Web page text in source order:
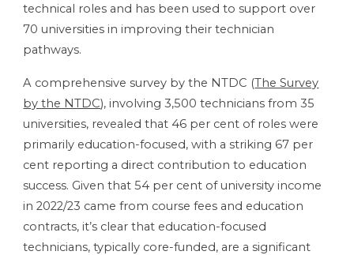
technical roles and has been used to support over
70 universities in improving their technician
pathways.
A comprehensive survey by the NTDC (The Survey
by the NTDC), involving 3,500 technicians from 35
universities, revealed that 46 per cent of roles were
primarily education-focused, with a striking 67 per
cent reporting a direct contribution to education
success. Given that 54 per cent of university income
in 2022/23 came from course fees and education
contracts, it’s clear that education-focused
technicians, typically core-funded, are a significant